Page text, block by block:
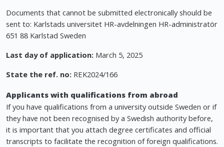
Documents that cannot be submitted electronically should be
sent to: Karlstads universitet HR-avdelningen HR-administratör
651 88 Karlstad Sweden
Last day of application: March 5, 2025
State the ref. no: REK2024/166
Applicants with qualifications from abroad
If you have qualifications from a university outside Sweden or if
they have not been recognised by a Swedish authority before,
it is important that you attach degree certificates and official
transcripts to facilitate the recognition of foreign qualifications.